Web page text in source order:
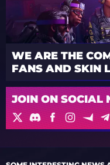
WE ARE THE
FANS AND SKIN
JOIN ON SOCIAL